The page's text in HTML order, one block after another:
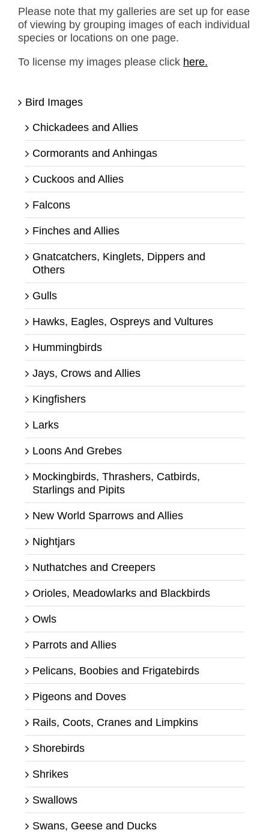
Please note that my galleries are set up for ease
of viewing by grouping images of each individual
species or locations on one page.
To license my images please click here.
Bird Images
Chickadees and Allies
Cormorants and Anhingas
Cuckoos and Allies
Falcons
Finches and Allies
Gnatcatchers, Kinglets, Dippers and
Others
Gulls
Hawks, Eagles, Ospreys and Vultures
Hummingbirds
Jays, Crows and Allies
Kingfishers
Larks
Loons And Grebes
Mockingbirds, Thrashers, Catbirds,
Starlings and Pipits
New World Sparrows and Allies
Nightjars
Nuthatches and Creepers
Orioles, Meadowlarks and Blackbirds
Owls
Parrots and Allies
Pelicans, Boobies and Frigatebirds
Pigeons and Doves
Rails, Coots, Cranes and Limpkins
Shorebirds
Shrikes
Swallows
Swans, Geese and Ducks